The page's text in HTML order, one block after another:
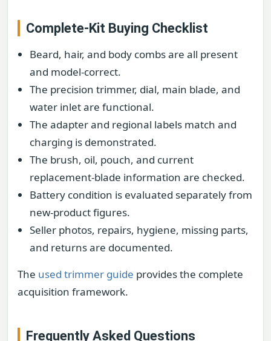
Complete-Kit Buying Checklist
Beard, hair, and body combs are all present
and model-correct.
The precision trimmer, dial, main blade, and
water inlet are functional.
The adapter and regional labels match and
charging is demonstrated.
The brush, oil, pouch, and current
replacement-blade information are checked.
Battery condition is evaluated separately from
new-product figures.
Seller photos, repairs, hygiene, missing parts,
and returns are documented.
The used trimmer guide provides the complete
acquisition framework.
Frequently Asked Questions